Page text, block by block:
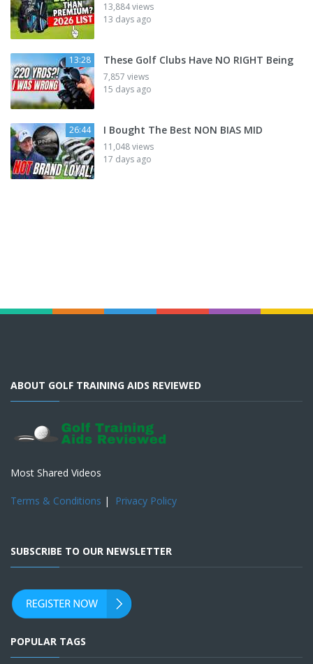
13,884 views
13 days ago
13:28 These Golf Clubs Have NO RIGHT Being
7,857 views
15 days ago
26:44 I Bought The Best NON BIAS MID
11,048 views
17 days ago
ABOUT GOLF TRAINING AIDS REVIEWED
Most Shared Videos
Terms & Conditions | Privacy Policy
SUBSCRIBE TO OUR NEWSLETTER
POPULAR TAGS